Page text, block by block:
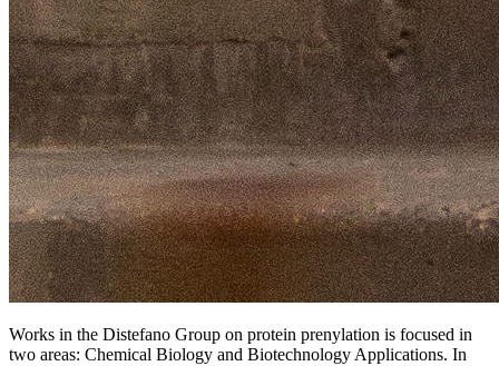
Works in the Distefano Group on protein prenylation is focused in
two areas: Chemical Biology and Biotechnology Applications. In